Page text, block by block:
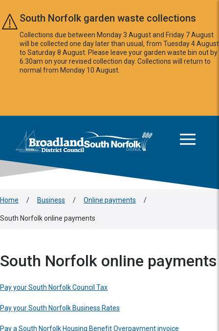
Skip to main content
South Norfolk garden waste collections
Collections due between Monday 3 August and Friday 7 August
will be collected one day later than usual, from Tuesday 4 August
to Saturday 8 August. Please leave your garden waste bin out by
6:30am on your revised collection day. Collections will return to
normal from Monday 10 August.
Logo: Visit the Broadland and South Norfolk home page
Home / Business / Online payments /
South Norfolk online payments
South Norfolk online payments
Pay your South Norfolk Council Tax
Pay your South Norfolk Business Rates
Pay a South Norfolk Housing Benefit Overpayment invoice